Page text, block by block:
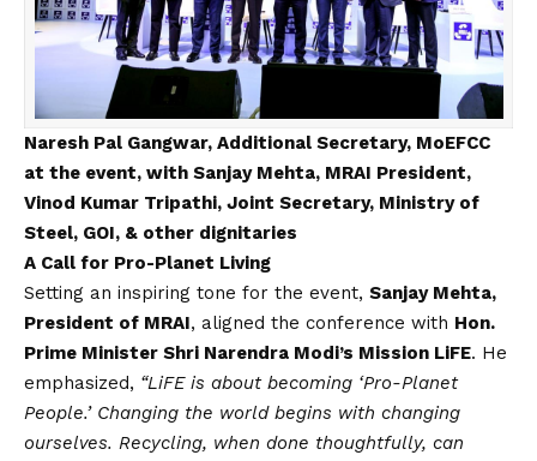
Naresh Pal Gangwar, Additional Secretary, MoEFCC
at the event, with Sanjay Mehta, MRAI President,
Vinod Kumar Tripathi, Joint Secretary, Ministry of
Steel, GOI, & other dignitaries
A Call for Pro-Planet Living
Setting an inspiring tone for the event, Sanjay Mehta,
President of MRAI, aligned the conference with Hon.
Prime Minister Shri Narendra Modi’s Mission LiFE. He
emphasized, “LiFE is about becoming ‘Pro-Planet
People.’ Changing the world begins with changing
ourselves. Recycling, when done thoughtfully, can